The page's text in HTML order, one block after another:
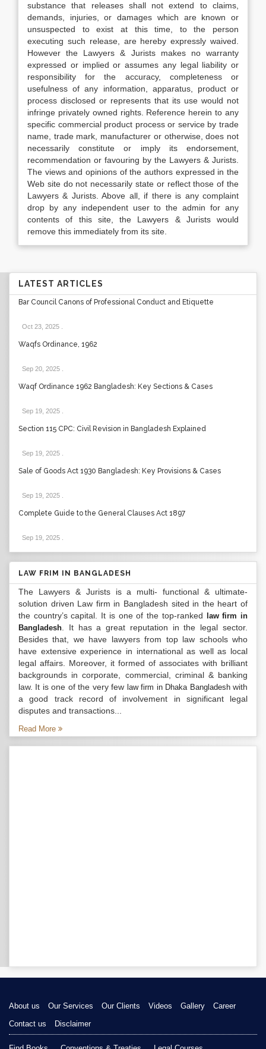
substance that releases shall not extend to claims,
demands, injuries, or damages which are known or
unsuspected to exist at this time, to the person
executing such release, are hereby expressly waived.
However the Lawyers & Jurists makes no warranty
expressed or implied or assumes any legal liability or
responsibility for the accuracy, completeness or
usefulness of any information, apparatus, product or
process disclosed or represents that its use would not
infringe privately owned rights. Reference herein to any
specific commercial product process or service by trade
name, trade mark, manufacturer or otherwise, does not
necessarily constitute or imply its endorsement,
recommendation or favouring by the Lawyers & Jurists.
The views and opinions of the authors expressed in the
Web site do not necessarily state or reflect those of the
Lawyers & Jurists. Above all, if there is any complaint
drop by any independent user to the admin for any
contents of this site, the Lawyers & Jurists would
remove this immediately from its site.
LATEST ARTICLES
Bar Council Canons of Professional Conduct and Etiquette
Oct 23, 2025
Waqfs Ordinance, 1962
Sep 20, 2025
Waqf Ordinance 1962 Bangladesh: Key Sections & Cases
Sep 19, 2025
Section 115 CPC: Civil Revision in Bangladesh Explained
Sep 19, 2025
Sale of Goods Act 1930 Bangladesh: Key Provisions & Cases
Sep 19, 2025
Complete Guide to the General Clauses Act 1897
Sep 19, 2025
LAW FRIM IN BANGLADESH
The Lawyers & Jurists is a multi- functional & ultimate-
solution driven Law firm in Bangladesh sited in the heart of
the country’s capital. It is one of the top-ranked
law firm in
Bangladesh . It has a great reputation in the legal sector.
Besides that, we have lawyers from top law schools who
have extensive experience in international as well as local
legal affairs. Moreover, it formed of associates with brilliant
backgrounds in corporate, commercial, criminal & banking
law. It is one of the very few law firm in Dhaka Bangladeshwith
a good track record of involvement in significant legal
disputes and transactions...
Read More
About us Our Services Our Clients Videos Gallery
Career
Contact us
Disclaimer